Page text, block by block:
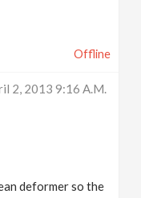
Offline
2, 2013 9:16 A.m.
deformer so the